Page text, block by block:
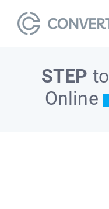
STEP to
Online